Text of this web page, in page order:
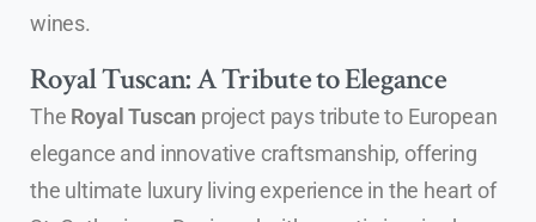
wines.
Royal Tuscan: A Tribute to Elegance
The Royal Tuscan project pays tribute to European
elegance and innovative craftsmanship, offering
the ultimate luxury living experience in the heart of